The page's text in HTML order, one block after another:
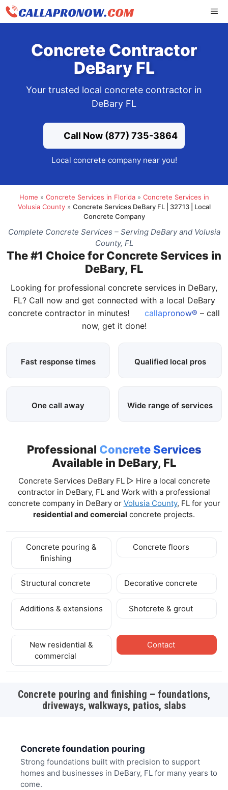
Skip
Concrete Contractor
DeBary FL
Your trusted local concrete contractor in
DeBary FL
Call Now (877) 735-3864
Local concrete company near you!
Home » Concrete Services in Florida» Concrete Services in
Volusia County» Concrete Services DeBary FL | 32713 | Local
Concrete Company
Complete Concrete Services – Serving DeBary and Volusia
County, FL
The #1 Choice for Concrete Services in
DeBary, FL
Looking for professional concrete services in DeBary,
FL? Call now and get connected with a local DeBary
concrete contractor in minutes!
callapronow® – call
now, get it done!
Fast response times Qualified local pros
One call away Wide range of services
Professional Concrete Services
Available in DeBary, FL
Concrete Services DeBary FL ▷ Hire a local concrete
contractor in DeBary, FL and Work with a professional
concrete company in DeBary or Volusia County, FL for your
residential and comercial concrete projects.
Concrete pouring &
finishing
Concrete floors
Structural concrete Decorative concrete
Additions & extensions Shotcrete & grout
New residential &
commercial
Contact
Concrete pouring and finishing – foundations,
driveways, walkways, patios, slabs
Concrete foundation pouring
Strong foundations built with precision to support
homes and businesses in DeBary, FL for many years to
come.